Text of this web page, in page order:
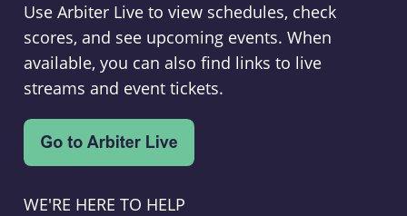
Use Arbiter Live to view schedules, check
scores, and see upcoming events. When
available, you can also find links to live
streams and event tickets.
WE'RE HERE TO HELP